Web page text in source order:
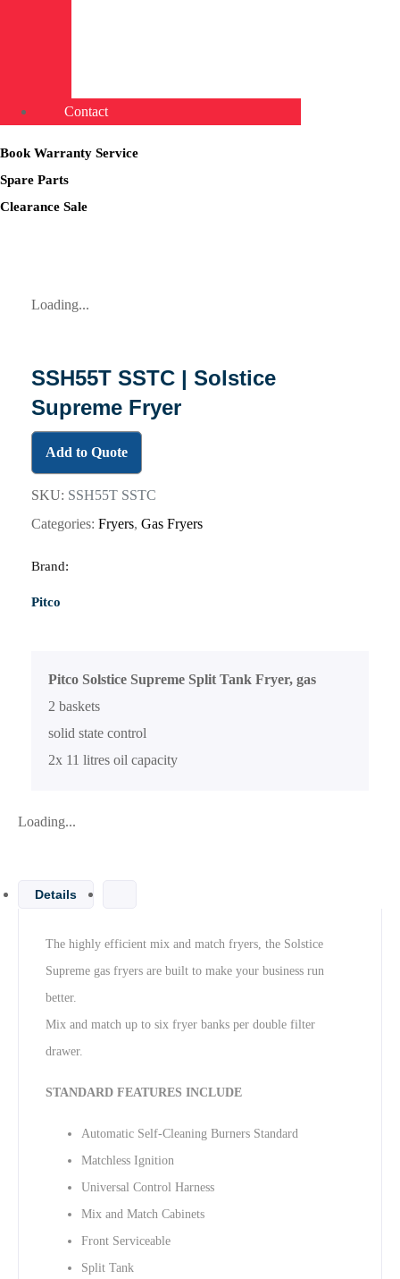
Contact
Book Warranty Service
Spare Parts
Clearance Sale
Loading...
SSH55T SSTC | Solstice
Supreme Fryer
Add to Quote
SKU: SSH55T SSTC
Categories: Fryers, Gas Fryers
Brand:
Pitco
Pitco Solstice Supreme Split Tank Fryer, gas
2 baskets
solid state control
2x 11 litres oil capacity
Loading...
Details
The highly efficient mix and match fryers, the Solstice
Supreme gas fryers are built to make your business run
better.
Mix and match up to six fryer banks per double filter
drawer.
STANDARD FEATURES INCLUDE
Automatic Self-Cleaning Burners Standard
Matchless Ignition
Universal Control Harness
Mix and Match Cabinets
Front Serviceable
Split Tank